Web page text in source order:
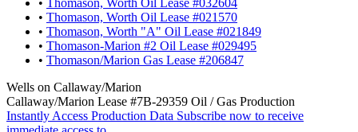
• Thomason, Worth Oil Lease #021570
• Thomason, Worth "A" Oil Lease #021849
• Thomason-Marion #2 Oil Lease #029495
• Thomason/Marion Gas Lease #206847
Wells on Callaway/Marion
Callaway/Marion Lease #7B-29359 Oil / Gas Production
Instantly Access Production Data Subscribe now to receive